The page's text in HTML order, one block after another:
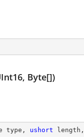
Byte[])
type, ushort